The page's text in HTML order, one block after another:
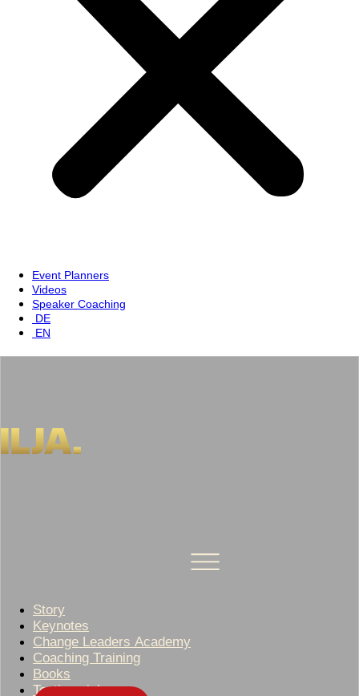
Event Planners
Videos
Speaker Coaching
DE
EN
Story
Keynotes
Change Leaders Academy
Coaching Training
Books
Testimonials